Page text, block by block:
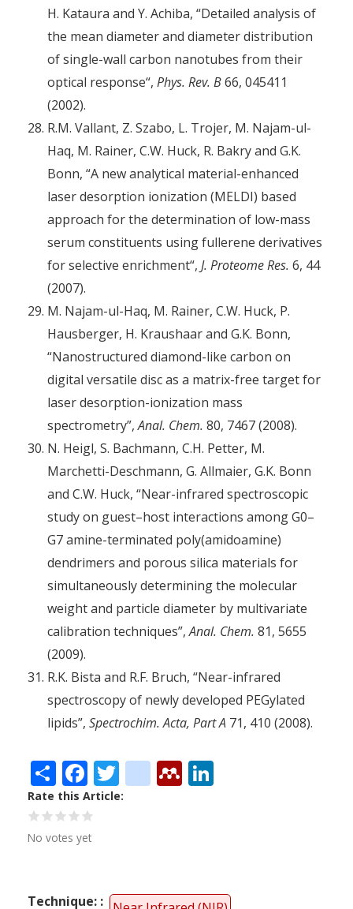
H. Kataura and Y. Achiba, “Detailed analysis of
the mean diameter and diameter distribution
of single-wall carbon nanotubes from their
optical response“, Phys. Rev. B66, 045411
(2002).
R.M. Vallant, Z. Szabo, L. Trojer, M. Najam-ul-
Haq, M. Rainer, C.W. Huck, R. Bakry and G.K.
Bonn, “A new analytical material-enhanced
laser desorption ionization (MELDI) based
approach for the determination of low-mass
serum constituents using fullerene derivatives
for selective enrichment“, J. Proteome Res. 6, 44
(2007).
M. Najam-ul-Haq, M. Rainer, C.W. Huck, P.
Hausberger, H. Kraushaar and G.K. Bonn,
“Nanostructured diamond-like carbon on
digital versatile disc as a matrix-free target for
laser desorption-ionization mass
spectrometry”,Anal. Chem. 80, 7467 (2008).
N. Heigl, S. Bachmann, C.H. Petter, M.
Marchetti-Deschmann, G. Allmaier, G.K. Bonn
and C.W. Huck, “Near-infrared spectroscopic
study on guest–host interactions among G0–
G7 amine-terminated poly(amidoamine)
dendrimers and porous silica materials for
simultaneously determining the molecular
weight and particle diameter by multivariate
calibration techniques”,Anal. Chem. 81, 5655
(2009).
R.K. Bista and R.F. Bruch, “Near-infrared
spectroscopy of newly developed PEGylated
lipids”, Spectrochim. Acta, Part A 71, 410 (2008).
ShareFacebook
Twitter
citeulike
Mendeley
Rate this Article
No votes yet
Technique: